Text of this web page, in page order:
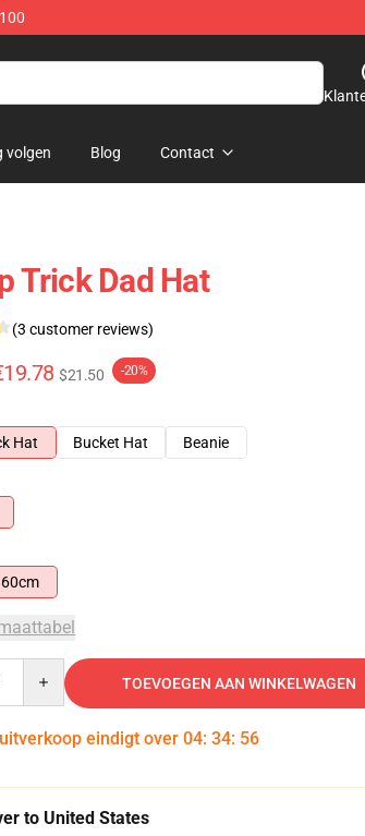
volgen Blog Contact
Trick Dad Hat
(3 customer reviews)
$21.50 -20%
Hat
Bucket Hat
Beanie
56cm to 60cm
TOEVOEGEN AAN WINKELWAGEN
eindigt over 04: 34: 55
to United States